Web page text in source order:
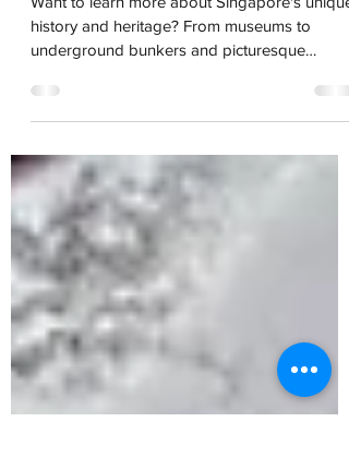
Singapore Gems
Tours to Get to Know
Singapore's History
Want to learn more about Singapore's unique
underground bunkers and picturesque
cemeteries to red-light district tours,
Stephanie's highlights has something to pique
your tastes.